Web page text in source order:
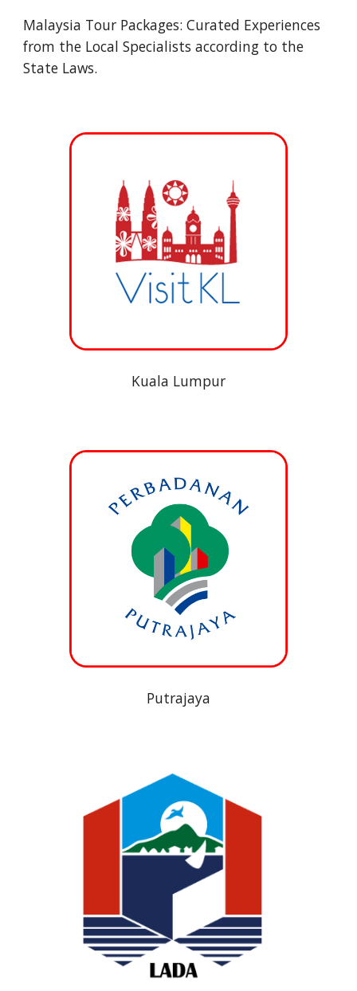
Malaysia Tour Packages: Curated Experiences
from the Local Specialists according to the
State Laws.
Kuala Lumpur
Putrajaya